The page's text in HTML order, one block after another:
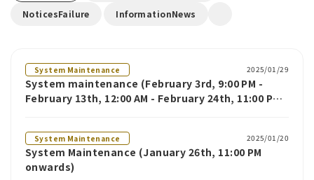
NoticesFailure InformationNews
System Maintenance 2025/01/29
System maintenance (February 3rd, 9:00 PM -
February 13th, 12:00 AM - February 24th, 11:00 PM -
System Maintenance 2025/01/20
System Maintenance (January 26th, 11:00 PM
onwards)